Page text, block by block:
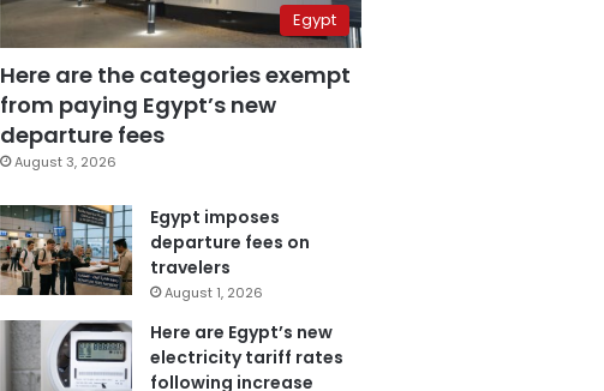
Egypt
Here are the categories exempt
from paying Egypt’s new
departure fees
August 3, 2026
Egypt imposes
departure fees on
travelers
August 1, 2026
Here are Egypt’s new
electricity tariff rates
following increase